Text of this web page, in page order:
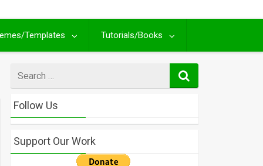
Templates Tutorials/Books
for
Follow Us
Support Our Work